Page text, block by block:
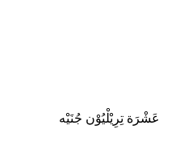
عَشْرَة تِرِيْلْيُوْن جُنَيْه